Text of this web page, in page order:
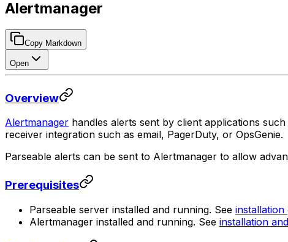
Alertmanager
Copy Markdown
Open
Overview
Alertmanager handles alerts sent by client applications
receiver integration such as email, PagerDuty, or OpsGenie.
Parseable alerts can be sent to Alertmanager to allow
Prerequisites
Parseable server installed and running. See installation
Alertmanager installed and running. See installation